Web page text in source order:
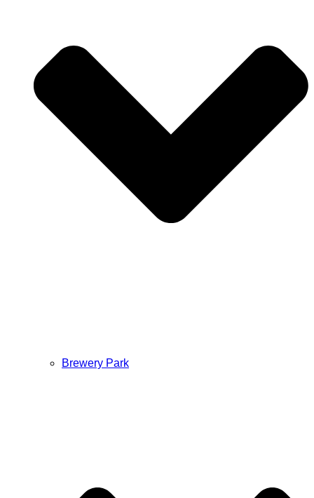
Brewery Park